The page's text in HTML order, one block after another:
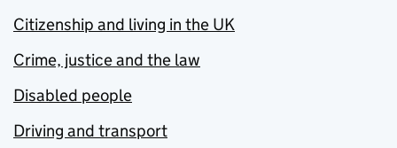
Citizenship and living in the UK
Crime, justice and the law
Disabled people
Driving and transport